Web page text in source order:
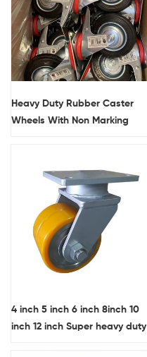
Heavy Duty Rubber Caster
Wheels With Non Marking
4 inch 5 inch 6 inch 8inch 10
inch 12 inch Super heavy duty